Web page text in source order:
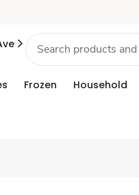
Frozen Household